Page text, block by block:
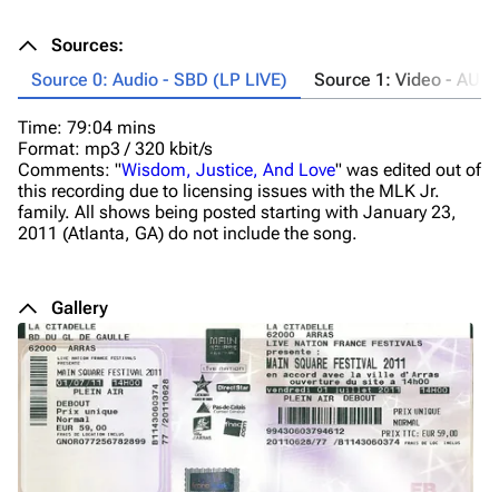
Sources:
Source 0: Audio - SBD (LP LIVE)
Source 1: Video -
Time: 79:04 mins
Format: mp3 / 320 kbit/s
Comments: "Wisdom, Justice, And Love" was edited out of
this recording due to licensing issues with the MLK Jr.
family. All shows being posted starting with January 23,
2011 (Atlanta, GA) do not include the song.
Gallery